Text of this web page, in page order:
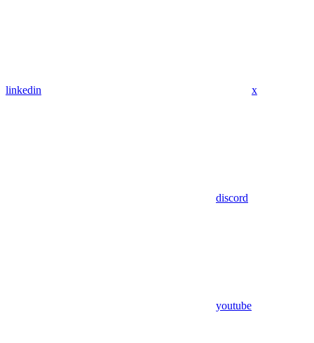
linkedin x
discord
youtube